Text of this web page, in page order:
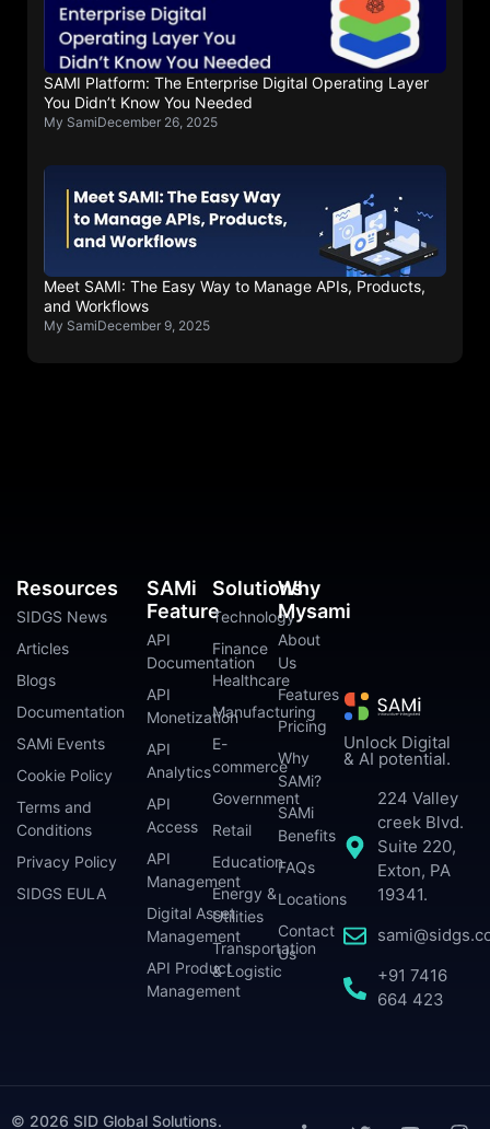
SAMI Platform: The Enterprise Digital Operating Layer
You Didn’t Know You Needed
My SamiDecember 26, 2025
Meet SAMI: The Easy Way to Manage APIs, Products,
and Workflows
My SamiDecember 9, 2025
Unlock Digital
& AI potential.
224 Valley
creek Blvd.
Suite 220,
Exton, PA
19341.
+91 7416
664 423
SAMi
Feature
API
Documentation
API
Monetization
API
Analytics
API
Access
API
Management
Digital Asset
Management
API Product
Management
Solutions
Technology
Finance
Healthcare
Manufacturing
E-
commerce
Government
Retail
Education
Energy &
Utilities
Transportation
& Logistic
Why
Mysami
About
Us
Features
Pricing
Why
SAMi?
SAMi
Benefits
FAQs
Locations
Contact
Us
Resources
SIDGS News
Articles
Blogs
Documentation
SAMi Events
Cookie Policy
Terms and
Conditions
Privacy Policy
SIDGS EULA
© 2026 SID Global Solutions.